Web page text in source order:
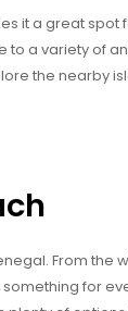
it a great spot
a variety of
the nearby
From the
for